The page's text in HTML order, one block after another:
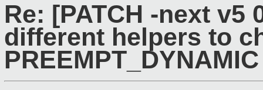
Re: [PATCH -next v5
different helpers to
PREEMPT_DYNAMIC